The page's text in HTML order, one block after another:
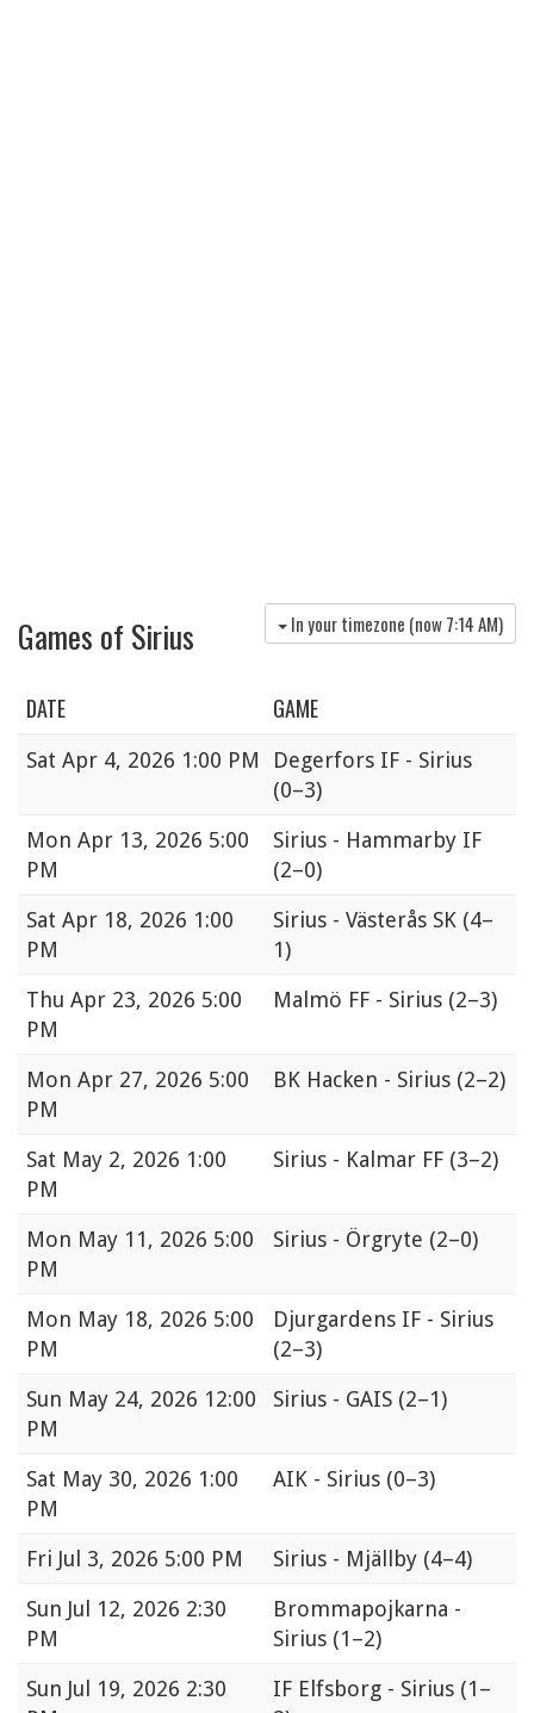
Games of Sirius In your timezone (now7:14 AM)
DATE GAME
Sat Apr 4, 2026 1:00 PM
Degerfors IF - Sirius
(0–3)
Mon Apr 13, 2026 5:00
PM
Sirius - Hammarby IF
(2–0)
Sat Apr 18, 2026 1:00
PM
Sirius - Västerås SK (4–
1)
Thu Apr 23, 2026 5:00
PM
Malmö FF - Sirius (2–3)
Mon Apr 27, 2026 5:00
PM
BK Hacken - Sirius (2–2)
Sat May 2, 2026 1:00
PM
Sirius - Kalmar FF (3–2)
Mon May 11, 2026 5:00
PM
Sirius - Örgryte (2–0)
Mon May 18, 2026 5:00
PM
Djurgardens IF - Sirius
(2–3)
Sun May 24, 2026 12:00
PM
Sirius - GAIS (2–1)
Sat May 30, 2026 1:00
PM
AIK - Sirius (0–3)
Fri Jul 3, 2026 5:00 PM Sirius - Mjällby (4–4)
Sun Jul 12, 2026 2:30
PM
Brommapojkarna -
Sirius (1–2)
Sun Jul 19, 2026 2:30
IF Elfsborg - Sirius (1–